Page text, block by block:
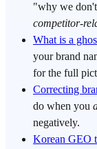
"why we
competitor-
What is a
your brand
for the full
Correcting
do when you
negatively.
Korean GEO